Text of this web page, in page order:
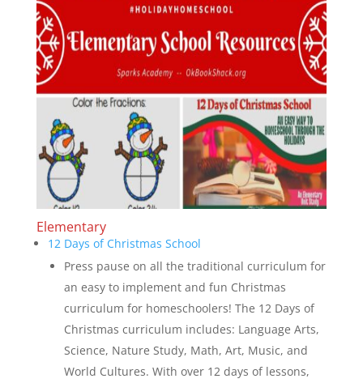
Elementary
12 Days of Christmas School
Press pause on all the traditional curriculum for
an easy to implement and fun Christmas
curriculum for homeschoolers! The 12 Days of
Christmas curriculum includes: Language Arts,
Science, Nature Study, Math, Art, Music, and
World Cultures. With over 12 days of lessons,